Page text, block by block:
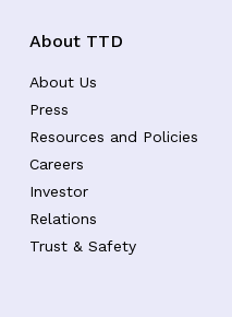
About TTD
About Us
Press
Resources and Policies
Careers
Investor
Relations
Trust & Safety